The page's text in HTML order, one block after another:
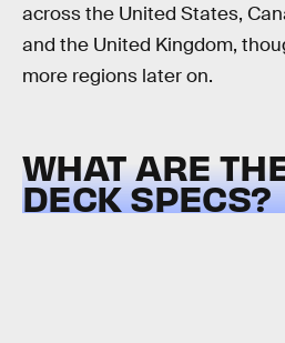
across the United States,
and the United Kingdom,
more regions later on.
WHAT ARE
DECK SPECS?